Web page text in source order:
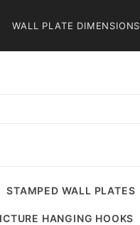
WALL PLATE DIMENSIONS
STAMPED WALL PLATES
HANGING HOOKS